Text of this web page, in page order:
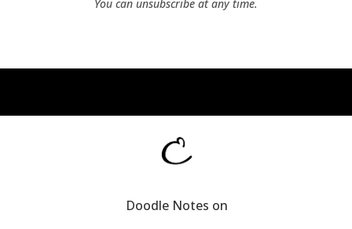
You can unsubscribe at any time.
Doodle Notes on